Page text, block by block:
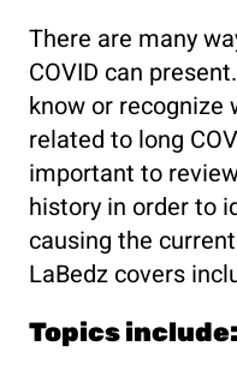
There are many
COVID can
know or recognize
related to long
important to
history in order to
causing the
LaBedz covers
Topics include: